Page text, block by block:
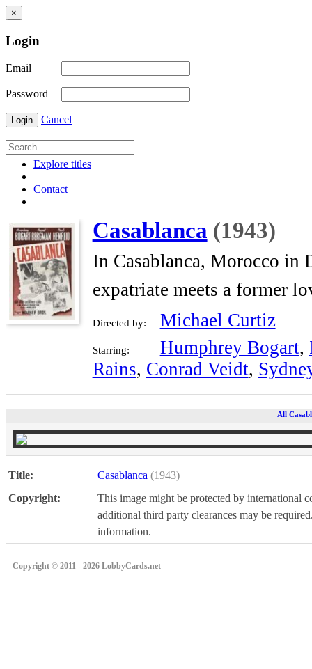
×
Login
Email
Password
Login Cancel
Explore titles
Contact
Casablanca (1943)
In Casablanca, Morocco in
expatriate meets a former
Directed by: Michael Curtiz
Starring: Humphrey Bogart,
Rains, Conrad Veidt,
All
Title: Casablanca (1943)
Copyright:
This image might be protected by international
additional third party clearances may be
information.
Copyright © 2011 - 2026 LobbyCards.net